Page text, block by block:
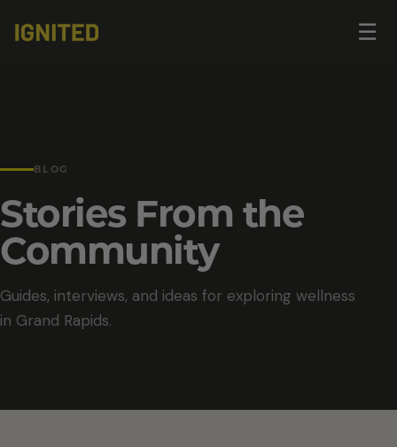
☰
BLOG
Stories From the
Community
Guides, interviews, and ideas for exploring wellness
in Grand Rapids.